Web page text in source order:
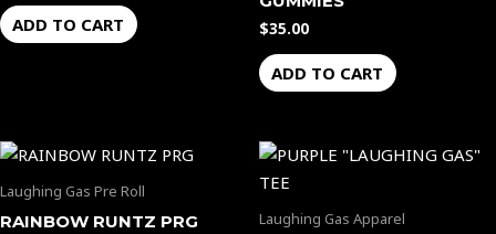
ADD TO CART $35.00
ADD TO CART
Laughing Gas Pre Roll
RAINBOW RUNTZ PRG Laughing Gas Apparel